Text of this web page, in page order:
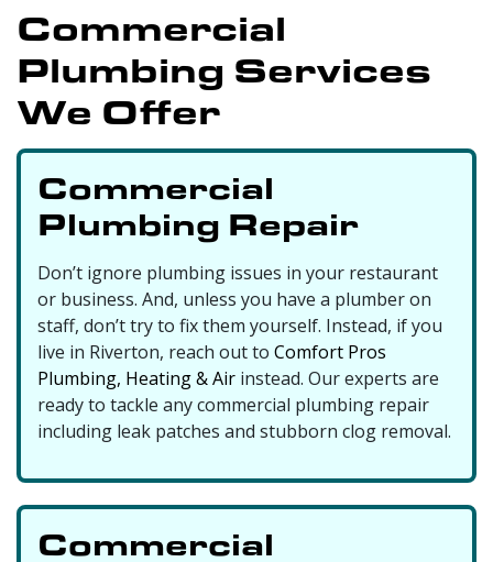
Commercial
Plumbing Services
We Offer
Commercial
Plumbing Repair
Don’t ignore plumbing issues in your restaurant
or business. And, unless you have a plumber on
staff, don’t try to fix them yourself. Instead, if you
live in Riverton, reach out to Comfort Pros
Plumbing, Heating & Air instead. Our experts are
ready to tackle any commercial plumbing repair
including leak patches and stubborn clog removal.
Commercial